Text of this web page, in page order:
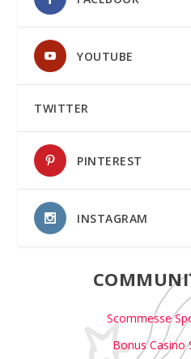
YOUTUBE
TWITTER
PINTEREST
INSTAGRAM
Scommesse
Bonus Casino